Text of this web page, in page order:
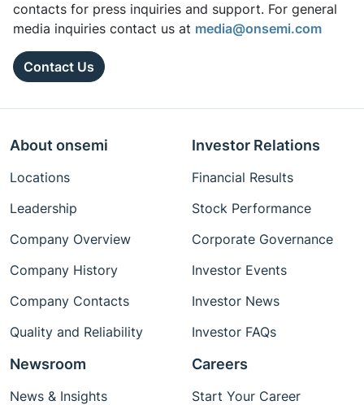
contacts for press inquiries and support. For general
media inquiries contact us at media@onsemi.com
Contact Us
About onsemi
Locations
Leadership
Company Overview
Company History
Company Contacts
Quality and Reliability
Investor Relations
Financial Results
Stock Performance
Corporate Governance
Investor Events
Investor News
Investor FAQs
Newsroom
News & Insights
Careers
Start Your Career